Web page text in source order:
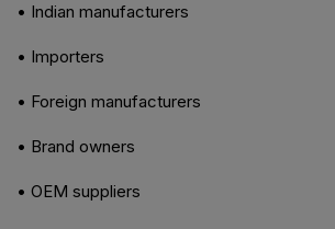
• Indian manufacturers
• Importers
• Foreign manufacturers
• Brand owners
• OEM suppliers